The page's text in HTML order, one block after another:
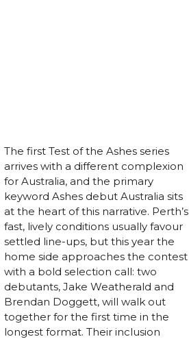
The first Test of the Ashes series
arrives with a different complexion
for Australia, and the primary
keyword Ashes debut Australia sits
at the heart of this narrative. Perth’s
fast, lively conditions usually favour
settled line-ups, but this year the
home side approaches the contest
with a bold selection call: two
debutants, Jake Weatherald and
Brendan Doggett, will walk out
together for the first time in the
longest format. Their inclusion